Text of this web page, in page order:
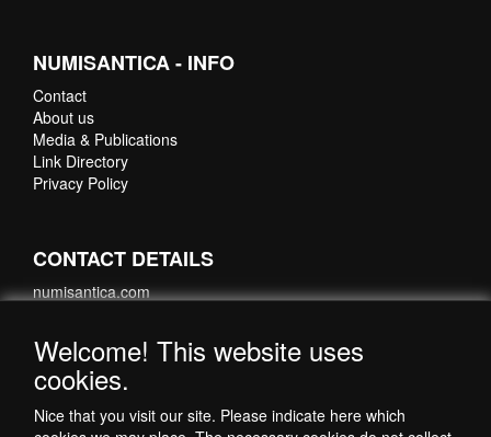
NUMISANTICA - INFO
Contact
About us
Media & Publications
Link Directory
Privacy Policy
CONTACT DETAILS
numisantica.com
Nederland
Welcome! This website uses
cookies.
Nice that you visit our site. Please indicate here which